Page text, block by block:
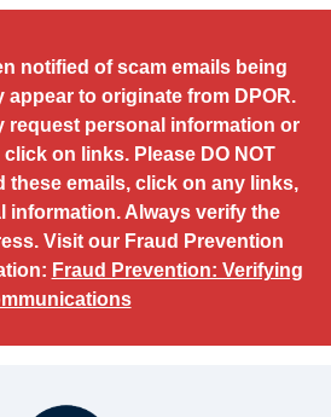
notified of scam emails being
to originate from DPOR.
request personal information or
on links. Please DO NOT
these emails, click on any links,
information. Always verify the
Visit our Fraud Prevention
Fraud Prevention: Verifying